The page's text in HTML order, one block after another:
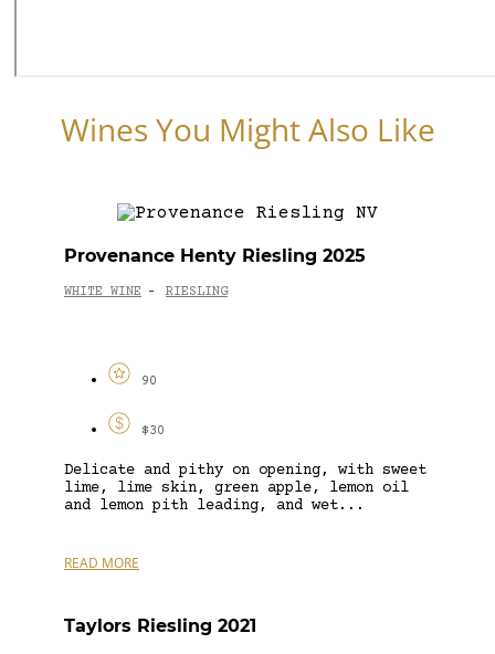
Wines You Might Also Like
Provenance Henty Riesling 2025
WHITE WINE - RIESLING
90
$30
Delicate and pithy on opening, with sweet
lime, lime skin, green apple, lemon oil
and lemon pith leading, and wet...
READ MORE
Taylors Riesling 2021